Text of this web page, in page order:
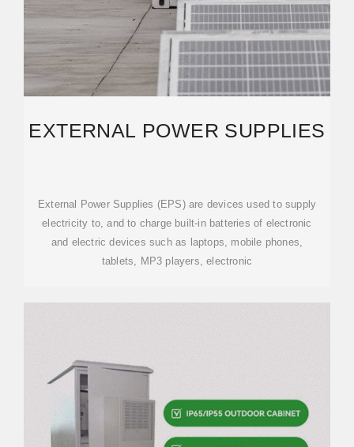
EXTERNAL POWER SUPPLIES
External Power Supplies (EPS) are devices used to supply
electricity to, and to charge built-in batteries of electronic
and electric devices such as laptops, mobile phones,
tablets, MP3 players, electronic